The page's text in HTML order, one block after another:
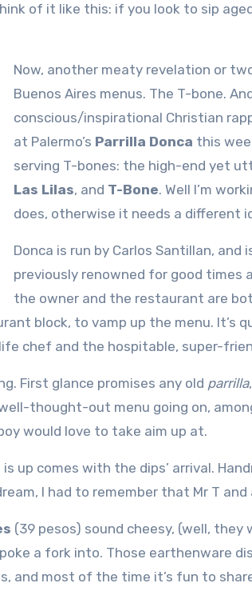
of it like this: if you look to sip
Now, another meaty revelation or
Buenos Aires menus. The T-bone.
conscious/inspirational Christian
at Palermo’s Parrilla Donca this
serving T-bones: the high-end yet
Las Lilas, and T-Bone. Well I’m
does, otherwise it needs a different
Donca is run by Carlos Santillan, and
previously renowned for good times
the owner and the restaurant are
block, to vamp up the menu.
chef and the hospitable, super-
First glance promises any old parrilla
thought-out menu going on,
would love to take aim up at.
up comes with the dips’ arrival.
I had to remember that Mr T
(39 pesos) sound cheesy, (well,
a fork into. Those earthenware
and most of the time it’s fun to